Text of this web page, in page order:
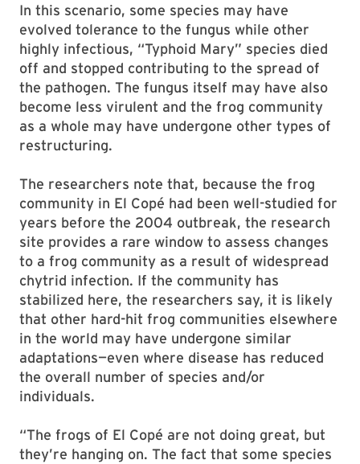
In this scenario, some species may have
evolved tolerance to the fungus while other
highly infectious, “Typhoid Mary” species died
off and stopped contributing to the spread of
the pathogen. The fungus itself may have also
become less virulent and the frog community
as a whole may have undergone other types of
restructuring.
The researchers note that, because the frog
community in El Copé had been well-studied for
years before the 2004 outbreak, the research
site provides a rare window to assess changes
to a frog community as a result of widespread
chytrid infection. If the community has
stabilized here, the researchers say, it is likely
that other hard-hit frog communities elsewhere
in the world may have undergone similar
adaptations—even where disease has reduced
the overall number of species and/or
individuals.
“The frogs of El Copé are not doing great, but
they’re hanging on. The fact that some species